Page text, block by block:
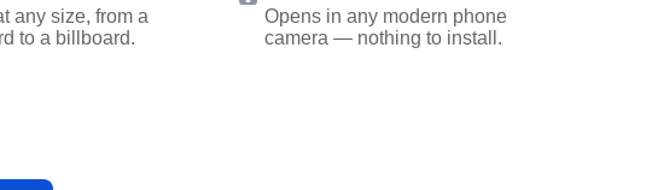
any size, from a
to a billboard.
Opens in any modern phone
camera — nothing to install.